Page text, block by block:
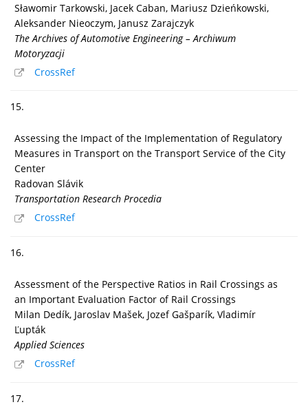
Sławomir Tarkowski, Jacek Caban, Mariusz Dzieńkowski,
Aleksander Nieoczym, Janusz Zarajczyk
The Archives of Automotive Engineering – Archiwum
Motoryzacji
CrossRef
15.
Assessing the Impact of the Implementation of Regulatory
Measures in Transport on the Transport Service of the City
Center
Radovan Slávik
Transportation Research Procedia
CrossRef
16.
Assessment of the Perspective Ratios in Rail Crossings as
an Important Evaluation Factor of Rail Crossings
Milan Dedík, Jaroslav Mašek, Jozef Gašparík, Vladimír
Ľupták
Applied Sciences
CrossRef
17.